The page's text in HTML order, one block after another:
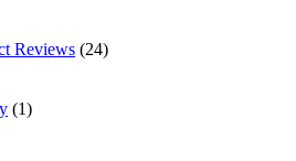
Reviews (24)
(1)